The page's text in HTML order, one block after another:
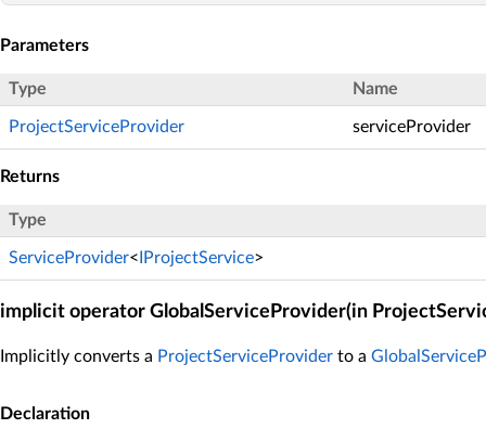
Parameters
Type Name
ProjectServiceProvider serviceProvider
Returns
Type
ServiceProvider< IProjectService>
implicit operator GlobalServiceProvider(in
Implicitly converts a ProjectServiceProvider to a
Declaration